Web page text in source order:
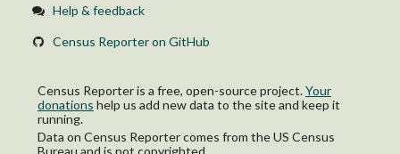
Help & feedback
Census Reporter on GitHub
Census Reporter is a free, open-source project.Your
donations help us add new data to the site and keep it
running.
Data on Census Reporter comes from the US Census
Bureau and is not copyrighted.